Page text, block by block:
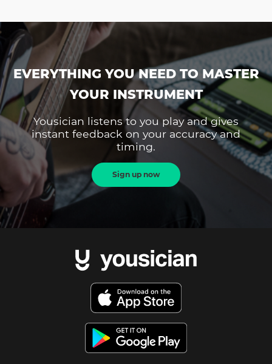
EVERYTHING YOU NEED TO MASTER
YOUR INSTRUMENT
Yousician listens to you play and gives
instant feedback on your accuracy and
timing.
Sign up now